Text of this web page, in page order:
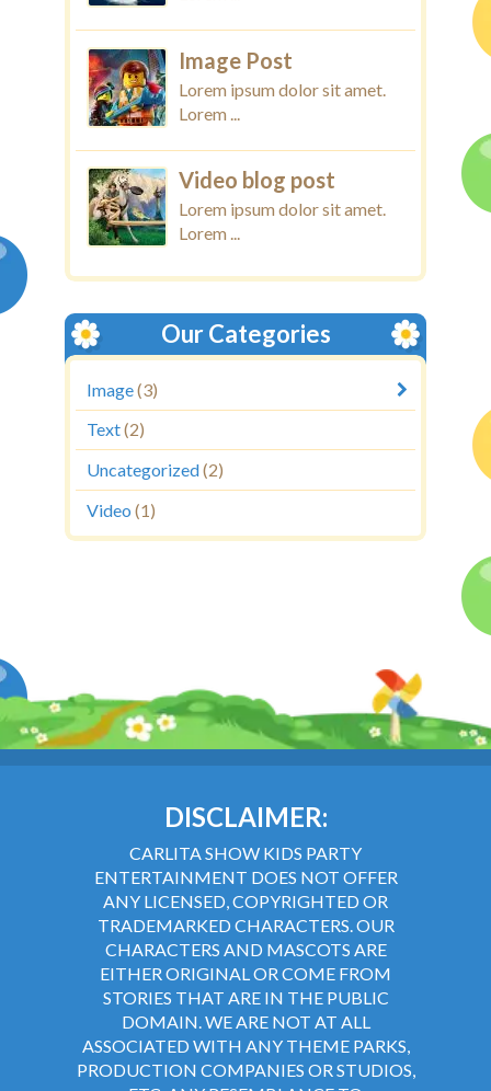
Image Post
Lorem ipsum dolor sit amet.
Lorem ...
Video blog post
Lorem ipsum dolor sit amet.
Lorem ...
Our Categories
Image(3)
Text(2)
Uncategorized(2)
Video (1)
DISCLAIMER:
CARLITA SHOW KIDS PARTY
ENTERTAINMENT DOES NOT OFFER
ANY LICENSED, COPYRIGHTED OR
TRADEMARKED CHARACTERS. OUR
CHARACTERS AND MASCOTS ARE
EITHER ORIGINAL OR COME FROM
STORIES THAT ARE IN THE PUBLIC
DOMAIN. WE ARE NOT AT ALL
ASSOCIATED WITH ANY THEME PARKS,
PRODUCTION COMPANIES OR STUDIOS,